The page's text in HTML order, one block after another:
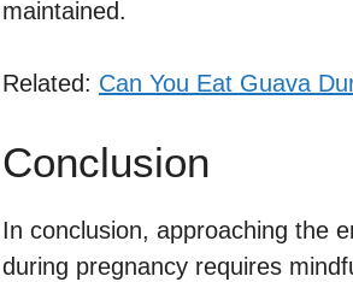
maintained.
Related: Can You Eat Guava
Conclusion
In conclusion, approaching the
during pregnancy requires